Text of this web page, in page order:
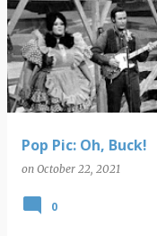
Pop Pic: Oh, Buck!
on October 22, 2021
0